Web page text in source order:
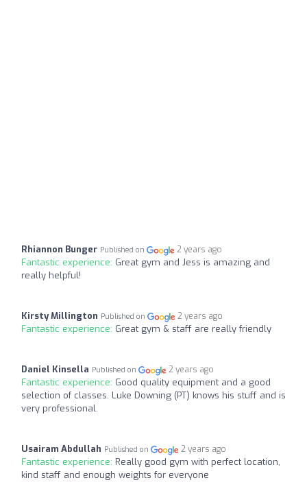
Rhiannon Bunger Published on 2 years ago
Fantastic experience: Great gym and Jess is amazing and
really helpful!
Kirsty Millington Published on 2 years ago
Fantastic experience: Great gym & staff are really friendly
Daniel Kinsella Published on 2 years ago
Fantastic experience: Good quality equipment and a good
selection of classes. Luke Downing (PT) knows his stuff and is
very professional.
Usairam Abdullah Published on 2 years ago
Fantastic experience: Really good gym with perfect location,
kind staff and enough weights for everyone